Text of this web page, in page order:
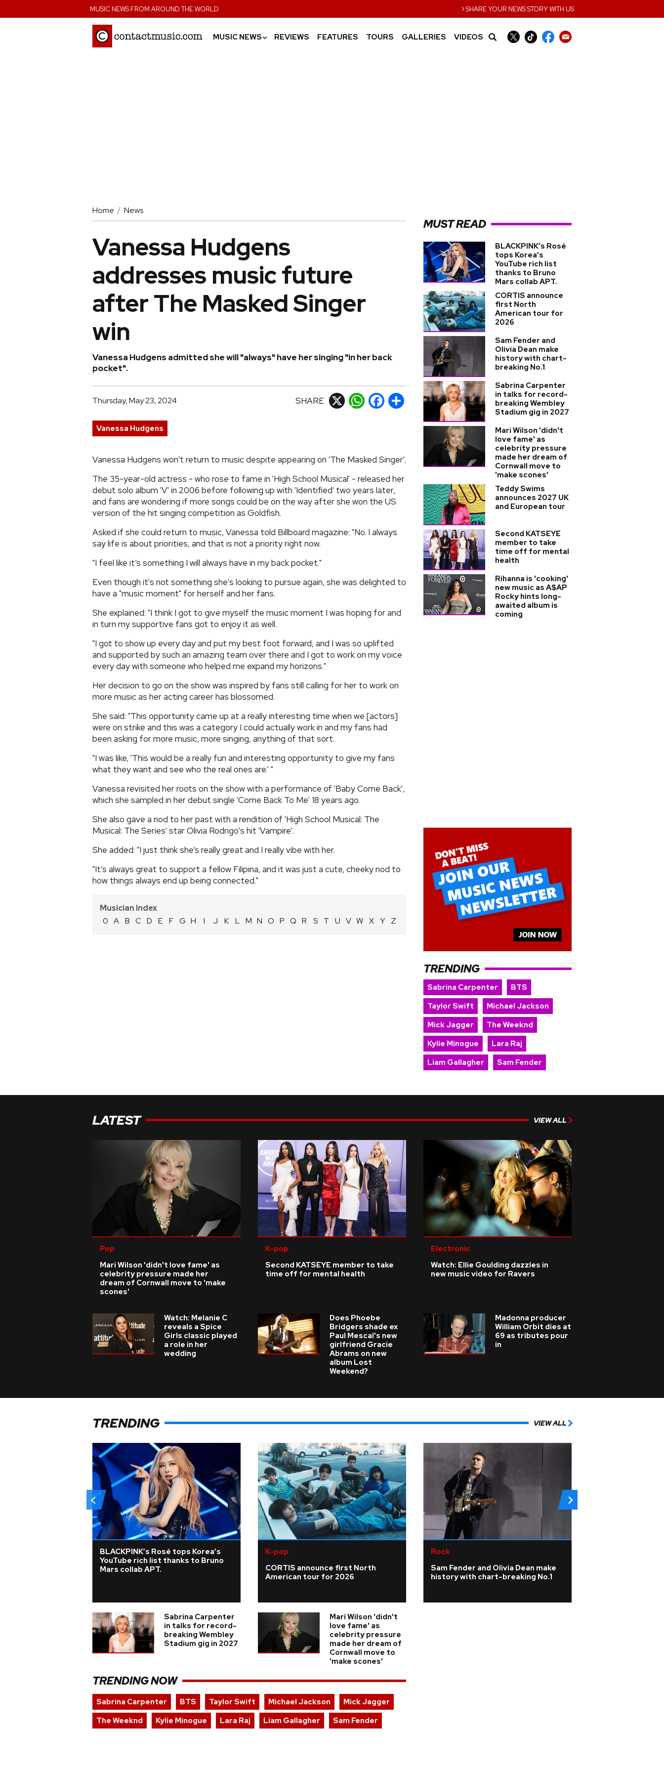
MUSIC NEWS FROM AROUND THE WORLD ›SHARE YOUR NEWS STORY WITH US
MUSIC NEWS› REVIEWS FEATURES TOURS GALLERIES VIDEOS
Home News
Vanessa Hudgens
addresses music future
after The Masked Singer
win
Vanessa Hudgens admitted she will "always" have her singing "in her back
pocket".
Thursday, May 23, 2024 SHARE X WhatsApp
Facebook
Share
Vanessa Hudgens
Vanessa Hudgens won't return to music despite appearing on 'The Masked Singer'.
The 35-year-old actress - who rose to fame in 'High School Musical' - released her
debut solo album 'V' in 2006 before following up with 'Identified' two years later,
and fans are wondering if more songs could be on the way after she won the US
version of the hit singing competition as Goldfish.
Asked if she could return to music, Vanessa told Billboard magazine: "No. I always
say life is about priorities, and that is not a priority right now.
"I feel like it’s something I will always have in my back pocket."
Even though it's not something she's looking to pursue again, she was delighted to
have a "music moment" for herself and her fans.
She explained: "I think I got to give myself the music moment I was hoping for and
in turn my supportive fans got to enjoy it as well.
"I got to show up every day and put my best foot forward, and I was so uplifted
and supported by such an amazing team over there and I got to work on my voice
every day with someone who helped me expand my horizons."
Her decision to go on the show was inspired by fans still calling for her to work on
more music as her acting career has blossomed.
She said: "This opportunity came up at a really interesting time when we [actors]
were on strike and this was a category I could actually work in and my fans had
been asking for more music, more singing, anything of that sort.
"I was like, 'This would be a really fun and interesting opportunity to give my fans
what they want and see who the real ones are.' "
Vanessa revisited her roots on the show with a performance of 'Baby Come Back',
which she sampled in her debut single 'Come Back To Me' 18 years ago.
She also gave a nod to her past with a rendition of 'High School Musical: The
Musical: The Series' star Olivia Rodrigo's hit 'Vampire'.
She added: "I just think she’s really great and I really vibe with her.
"It’s always great to support a fellow Filipina, and it was just a cute, cheeky nod to
how things always end up being connected."
Musician Index
0 A B C D E F G H I J K L M N O P Q R S T U V W X Y Z
MUST READ
BLACKPINK’s Rosé
tops Korea’s
YouTube rich list
thanks to Bruno
Mars collab APT.
CORTIS announce
first North
American tour for
2026
Sam Fender and
Olivia Dean make
history with chart-
breaking No.1
Sabrina Carpenter
in talks for record-
breaking Wembley
Stadium gig in 2027
Mari Wilson 'didn't
love fame' as
celebrity pressure
made her dream of
Cornwall move to
'make scones'
Teddy Swims
announces 2027 UK
and European tour
Second KATSEYE
member to take
time off for mental
health
Rihanna is 'cooking'
new music as A$AP
Rocky hints long-
awaited album is
coming
TRENDING
Sabrina Carpenter
BTS
Taylor Swift
Michael Jackson
Mick Jagger
The Weeknd
Kylie Minogue
Lara Raj
Liam Gallagher
Sam Fender
LATEST VIEW ALL
Pop
Mari Wilson 'didn't love fame' as
celebrity pressure made her
dream of Cornwall move to 'make
scones'
K-pop
Second KATSEYE member to take
time off for mental health
Electronic
Watch: Ellie Goulding dazzles in
new music video for Ravers
Watch: Melanie C
reveals a Spice
Girls classic played
a role in her
wedding
Does Phoebe
Bridgers shade ex
Paul Mescal's new
girlfriend Gracie
Abrams on new
album Lost
Weekend?
Madonna producer
William Orbit dies at
69 as tributes pour
in
TRENDING VIEW ALL
BLACKPINK’s Rosé tops Korea’s
YouTube rich list thanks to Bruno
Mars collab APT.
K-pop
CORTIS announce first North
American tour for 2026
Rock
Sam Fender and Olivia Dean make
history with chart-breaking No.1
Sabrina Carpenter
in talks for record-
breaking Wembley
Stadium gig in 2027
Mari Wilson 'didn't
love fame' as
celebrity pressure
made her dream of
Cornwall move to
'make scones'
TRENDING NOW
Sabrina Carpenter BTS Taylor Swift Michael Jackson
Mick Jagger
The Weeknd
Kylie Minogue Lara Raj Liam Gallagher Sam Fender